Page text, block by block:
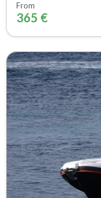
From
365 €